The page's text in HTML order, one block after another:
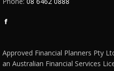
in
new
Approved Financial Planners Pty
an Australian Financial Services